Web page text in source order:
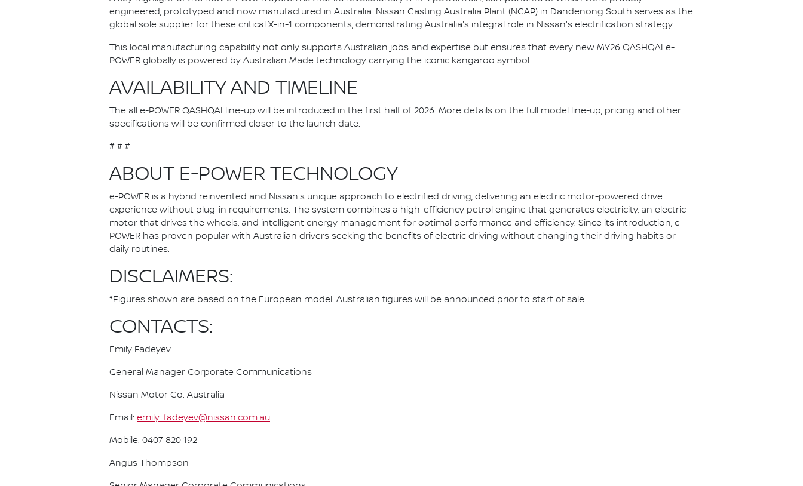
engineered, prototyped and now manufactured in Australia. Nissan Casting Australia Plant (NCAP) in Dandenong South serves as the
global sole supplier for these critical X-in-1 components, demonstrating Australia's integral role in Nissan's electrification strategy.
This local manufacturing capability not only supports Australian jobs and expertise but ensures that every new MY26 QASHQAI e-
POWER globally is powered by Australian Made technology carrying the iconic kangaroo symbol.
AVAILABILITY AND TIMELINE
The all e-POWER QASHQAI line-up will be introduced in the first half of 2026. More details on the full model line-up, pricing and other
specifications will be confirmed closer to the launch date.
# # #
ABOUT E-POWER TECHNOLOGY
e-POWER is a hybrid reinvented and Nissan's unique approach to electrified driving, delivering an electric motor-powered drive
experience without plug-in requirements. The system combines a high-efficiency petrol engine that generates electricity, an electric
motor that drives the wheels, and intelligent energy management for optimal performance and efficiency. Since its introduction, e-
POWER has proven popular with Australian drivers seeking the benefits of electric driving without changing their driving habits or
daily routines.
DISCLAIMERS:
*Figures shown are based on the European model. Australian figures will be announced prior to start of sale
CONTACTS:
Emily Fadeyev
General Manager Corporate Communications
Nissan Motor Co. Australia
Email: emily_fadeyev@nissan.com.au
Mobile: 0407 820 192
Angus Thompson